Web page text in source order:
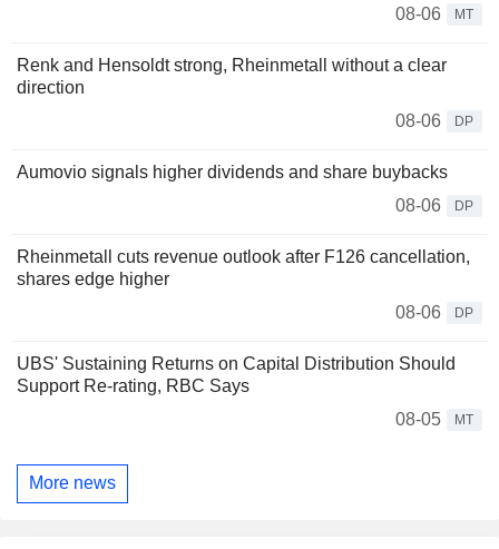
08-06
MT
Renk and Hensoldt strong, Rheinmetall without a clear
direction
08-06
DP
Aumovio signals higher dividends and share buybacks
08-06
DP
Rheinmetall cuts revenue outlook after F126 cancellation,
shares edge higher
08-06
DP
UBS' Sustaining Returns on Capital Distribution Should
Support Re-rating, RBC Says
08-05
MT
More news